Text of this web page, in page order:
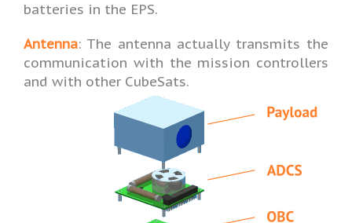
batteries in the EPS.
Antenna: The antenna actually transmits the
communication with the mission controllers
and with other CubeSats.